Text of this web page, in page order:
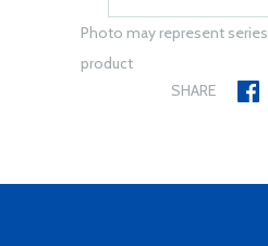
Photo may represent
product
SHARE